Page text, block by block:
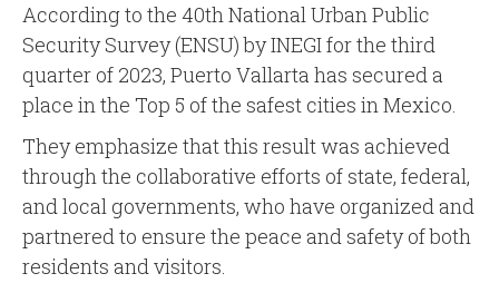
According to the 40th National Urban Public
Security Survey (ENSU) by INEGI for the third
quarter of 2023, Puerto Vallarta has secured a
place in the Top 5 of the safest cities in Mexico.
They emphasize that this result was achieved
through the collaborative efforts of state, federal,
and local governments, who have organized and
partnered to ensure the peace and safety of both
residents and visitors.